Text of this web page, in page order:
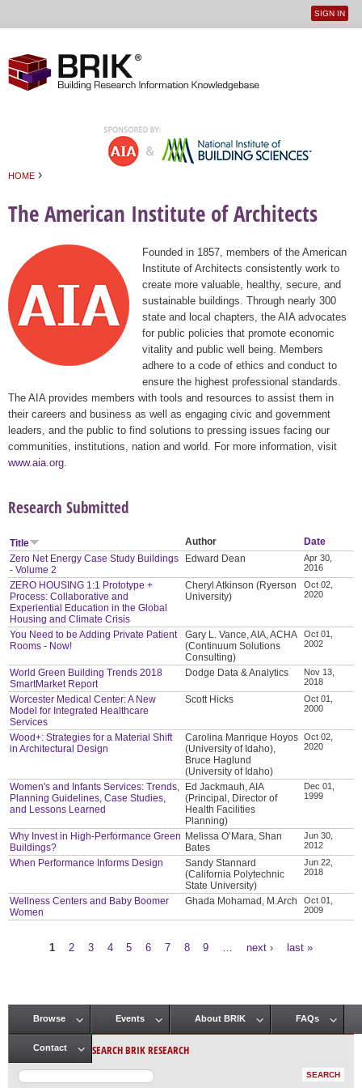
User
SIGN IN
HOME ›
The American Institute of Architects
Founded in 1857, members of the American
Institute of Architects consistently work to
create more valuable, healthy, secure, and
sustainable buildings. Through nearly 300
state and local chapters, the AIA advocates
for public policies that promote economic
vitality and public well being. Members
adhere to a code of ethics and conduct to
ensure the highest professional standards.
The AIA provides members with tools and resources to assist them in
their careers and business as well as engaging civic and government
leaders, and the public to find solutions to pressing issues facing our
communities, institutions, nation and world. For more information, visit
www.aia.org
Research Submitted
Title Author
Date
Zero Net Energy Case Study Buildings
- Volume 2
Edward Dean
Apr 30,
2016
ZERO HOUSING 1:1 Prototype +
Process: Collaborative and
Experiential Education in the Global
Housing and Climate Crisis
Cheryl Atkinson (Ryerson
University)
Oct 02,
2020
You Need to be Adding Private Patient
Rooms - Now!
Gary L. Vance, AIA, ACHA
(Continuum Solutions
Consulting)
Oct 01,
2002
World Green Building Trends 2018
SmartMarket Report
Dodge Data & Analytics
Nov 13,
2018
Worcester Medical Center: A New
Model for Integrated Healthcare
Services
Scott Hicks
Oct 01,
2000
Wood+: Strategies for a Material Shift
in Architectural Design
Carolina Manrique Hoyos
(University of Idaho),
Bruce Haglund
(University of Idaho)
Oct 02,
2020
Women's and Infants Services: Trends,
Planning Guidelines, Case Studies,
and Lessons Learned
Ed Jackmauh, AIA
(Principal, Director of
Health Facilities
Planning)
Dec 01,
1999
Why Invest in High-Performance Green
Buildings?
Melissa O’Mara, Shan
Bates
Jun 30,
2012
When Performance Informs Design
Sandy Stannard
(California Polytechnic
State University)
Jun 22,
2018
Wellness Centers and Baby Boomer
Women
Ghada Mohamad, M.Arch
Oct 01,
2009
1 2 3 4 5 6 7 8 9 next › last »
Main menu
Browse Events About BRIK FAQs
Contact SEARCH BRIK RESEARCH